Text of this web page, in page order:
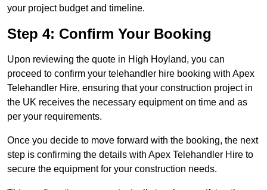
your project budget and timeline.
Step 4: Confirm Your Booking
Upon reviewing the quote in High Hoyland, you can
proceed to confirm your telehandler hire booking with Apex
Telehandler Hire, ensuring that your construction project in
the UK receives the necessary equipment on time and as
per your requirements.
Once you decide to move forward with the booking, the next
step is confirming the details with Apex Telehandler Hire to
secure the equipment for your construction needs.